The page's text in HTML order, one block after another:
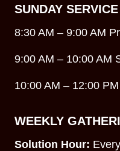
SUNDAY
8:30 AM – 9:00 AM
9:00 AM – 10:00 AM
10:00 AM – 12:00
WEEKLY
Solution Hour: